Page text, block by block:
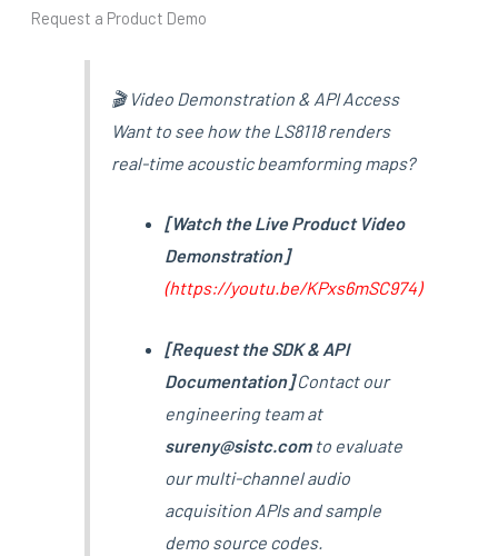
Request a Product Demo
🎬 Video Demonstration & API Access
Want to see how the LS8118 renders
real-time acoustic beamforming maps?
[Watch the Live Product Video
Demonstration]
(https://youtu.be/KPxs6mSC974)
[Request the SDK & API
Documentation]Contact our
engineering team at
sureny@sistc.comto evaluate
our multi-channel audio
acquisition APIs and sample
demo source codes.